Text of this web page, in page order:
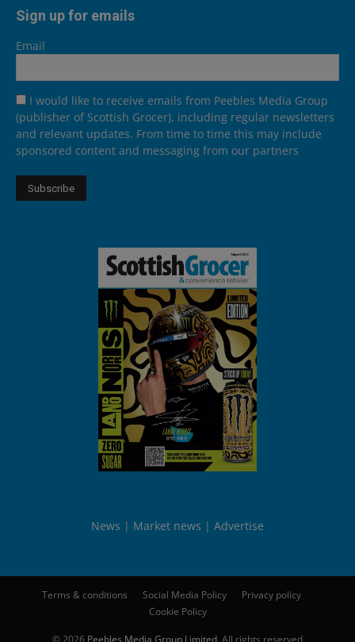
Sign up for emails
Email
I would like to receive emails from Peebles Media Group
(publisher of Scottish Grocer), including regular newsletters
and relevant updates. From time to time this may include
sponsored content and messaging from our partners
News Market news Advertise
Terms & conditions Social Media Policy
Privacy policy
Cookie Policy